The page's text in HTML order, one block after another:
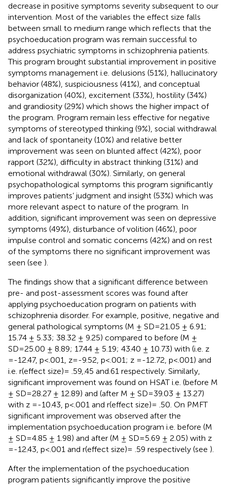
decrease in positive symptoms severity subsequent to our
intervention. Most of the variables the effect size falls
between small to medium range which reflects that the
psychoeducation program was remain successful to
address psychiatric symptoms in schizophrenia patients.
This program brought substantial improvement in positive
symptoms management i.e. delusions (51%), hallucinatory
behavior (48%), suspiciousness (41%), and conceptual
disorganization (40%), excitement (33%), hostility (34%)
and grandiosity (29%) which shows the higher impact of
the program. Program remain less effective for negative
symptoms of stereotyped thinking (9%), social withdrawal
and lack of spontaneity (10%) and relative better
improvement was seen on blunted affect (42%), poor
rapport (32%), difficulty in abstract thinking (31%) and
emotional withdrawal (30%). Similarly, on general
psychopathological symptoms this program significantly
improves patients’ judgment and insight (53%) which was
more relevant aspect to nature of the program. In
addition, significant improvement was seen on depressive
symptoms (49%), disturbance of volition (46%), poor
impulse control and somatic concerns (42%) and on rest
of the symptoms there no significant improvement was
seen (see ).
The findings show that a significant difference between
pre- and post-assessment scores was found after
applying psychoeducation program on patients with
schizophrenia disorder. For example, positive, negative and
general pathological symptoms (M ± SD=21.05 ± 6.91;
15.74 ± 5.33; 38.32 ± 9.25) compared to before (M ±
SD=25.00 ± 8.89; 17.44 ± 5.19; 43.40 ± 10.73) with (i.e. z
=-12.47, p<.001, z=-9.52, p<.001; z =-12.72, p<.001) and
i.e. r(effect size)= .59,.45 and.61 respectively. Similarly,
significant improvement was found on HSAT i.e. (before M
± SD=28.27 ± 12.89) and (after M ± SD=39.03 ± 13.27)
with z =-10.43, p<.001 and r(effect size)= .50. On PMFT
significant improvement was observed after the
implementation psychoeducation program i.e. before (M
± SD=4.85 ± 1.98) and after (M ± SD=5.69 ± 2.05) with z
=-12.43, p<.001 and r(effect size)= .59 respectively (see ).
After the implementation of the psychoeducation
program patients significantly improve the positive